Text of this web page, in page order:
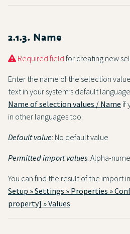
2.1.3. Name
Required field for creating new
Enter the name of the selection
text in your system’s default
Name of selection values / Name if
in other languages too.
Default value: No default value
Permitted import values: Alpha-
You can find the result of the import
Setup » Settings » Properties »
property] » Values